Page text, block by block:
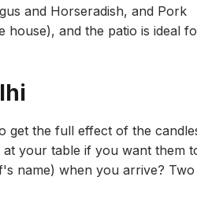
and Horseradish, and Pork
house), and the patio is ideal
get the full effect of the
your table if you want them
name) when you arrive? Two